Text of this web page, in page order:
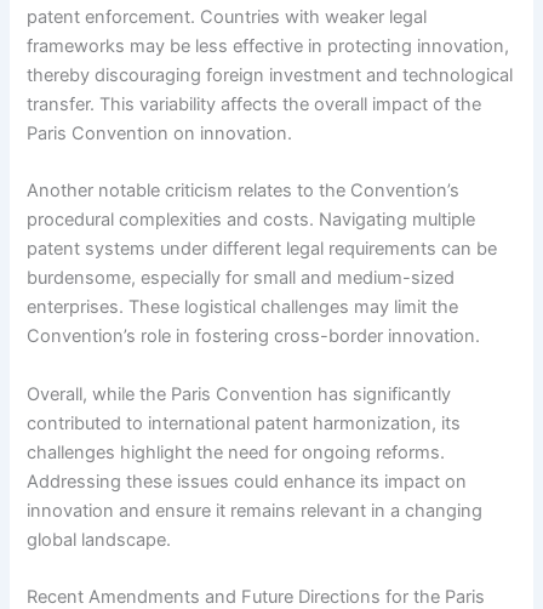
patent enforcement. Countries with weaker legal
frameworks may be less effective in protecting innovation,
thereby discouraging foreign investment and technological
transfer. This variability affects the overall impact of the
Paris Convention on innovation.
Another notable criticism relates to the Convention’s
procedural complexities and costs. Navigating multiple
patent systems under different legal requirements can be
burdensome, especially for small and medium-sized
enterprises. These logistical challenges may limit the
Convention’s role in fostering cross-border innovation.
Overall, while the Paris Convention has significantly
contributed to international patent harmonization, its
challenges highlight the need for ongoing reforms.
Addressing these issues could enhance its impact on
innovation and ensure it remains relevant in a changing
global landscape.
Recent Amendments and Future Directions for the Paris